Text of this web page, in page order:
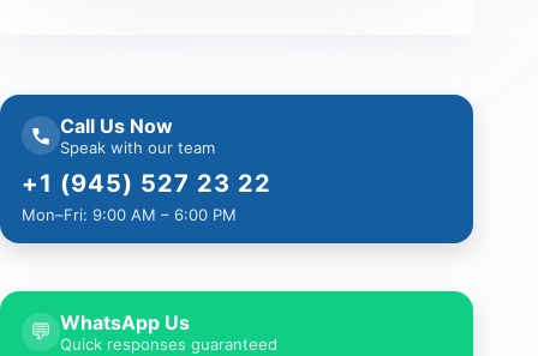
Call Us Now
Speak with our team
+1 (945) 527 23 22
Mon–Fri: 9:00 AM – 6:00 PM
💬 WhatsApp Us
Quick responses guaranteed